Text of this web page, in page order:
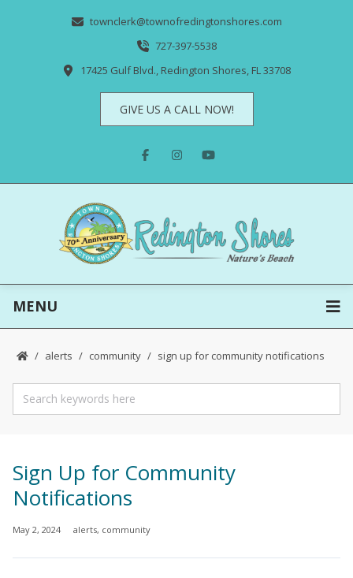
townclerk@townofredingtonshores.com
727-397-5538
17425 Gulf Blvd., Redington Shores, FL 33708
GIVE US A CALL NOW!
MENU
alerts community sign up for community notifications
Sign Up for Community
Notifications
May 2, 2024 alerts, community